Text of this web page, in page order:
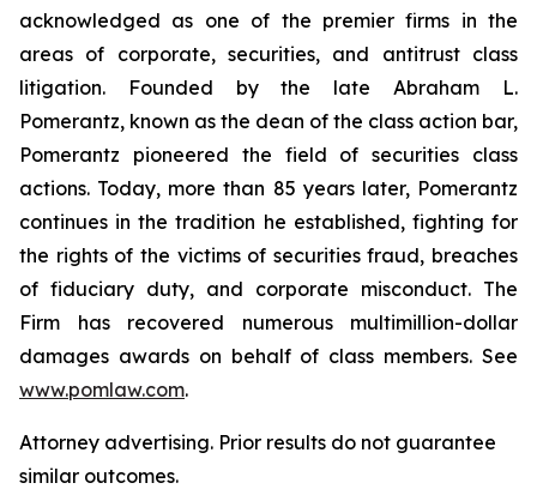
acknowledged as one of the premier firms in the
areas of corporate, securities, and antitrust class
litigation. Founded by the late Abraham L.
Pomerantz, known as the dean of the class action bar,
Pomerantz pioneered the field of securities class
actions. Today, more than 85 years later, Pomerantz
continues in the tradition he established, fighting for
the rights of the victims of securities fraud, breaches
of fiduciary duty, and corporate misconduct. The
Firm has recovered numerous multimillion-dollar
damages awards on behalf of class members. See
www.pomlaw.com.
Attorney advertising. Prior results do not guarantee
similar outcomes.